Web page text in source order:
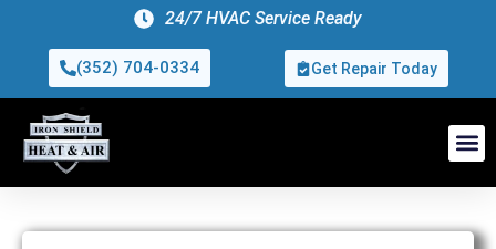
24/7 HVAC Service Ready
(352) 704-0334 Get Repair Today